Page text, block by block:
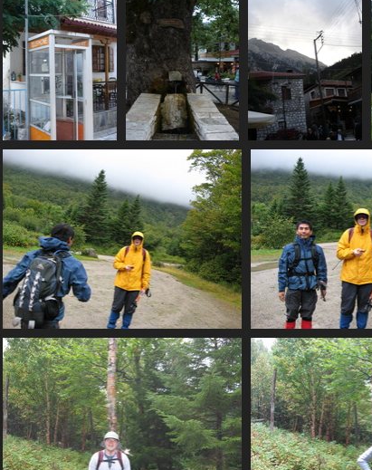
3704 visits
3453
07477_phone_booth
3827 visits
07478_tree_with_spring
3617 visits
3609 visits
0010_oops_click_too_fast
3641 visits